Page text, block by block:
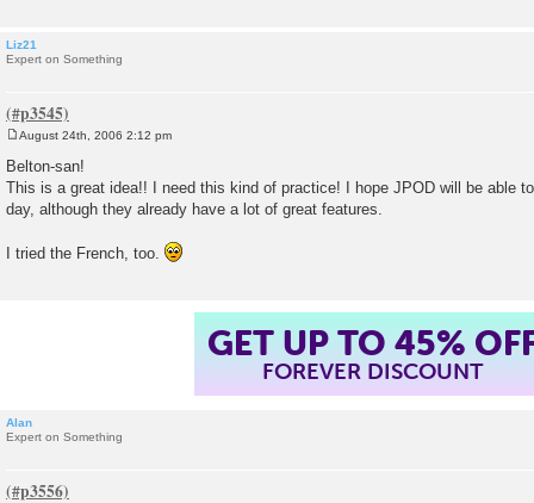
Liz21
Expert on Something
o
s
t
August 24th, 2006 2:12 pm
Belton-san!
This is a great idea!! I need this kind of practice! I hope JPOD will be able
day, although they already have a lot of great features.
I tried the French, too.
GET UP TO 45%
FOREVER DISCOUNT
Alan
Expert on Something